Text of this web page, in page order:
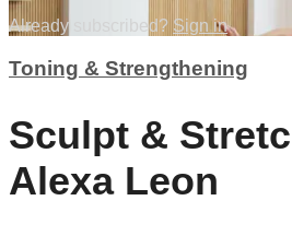
Already subscribed? Sign in
Toning & Strengthening
Sculpt &
Alexa Leon